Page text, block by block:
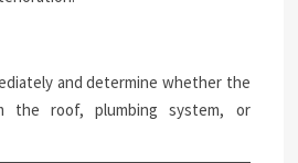
and determine whether the
the roof, plumbing system, or